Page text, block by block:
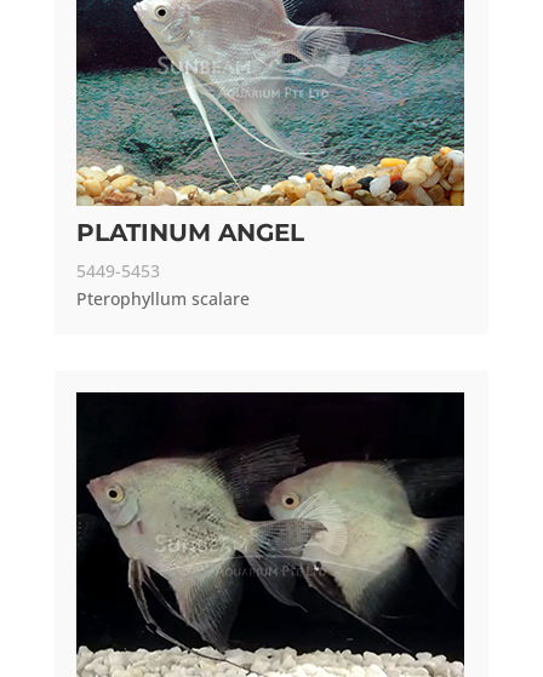
PLATINUM ANGEL
5449-5453
Pterophyllum scalare